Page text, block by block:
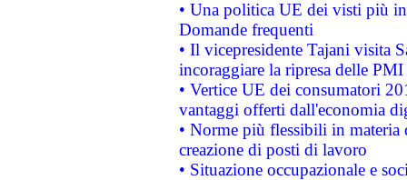
• Una politica UE dei visti più
Domande frequenti
• Il vicepresidente Tajani visita
incoraggiare la ripresa delle
• Vertice UE dei consumatori
vantaggi offerti dall'economia
• Norme più flessibili in materia
creazione di posti di lavoro
• Situazione occupazionale e